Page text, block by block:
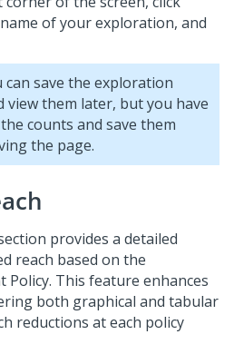
of your exploration, and
can save the exploration
view them later, but you have
counts and save them
the page.
provides a detailed
reach based on the
Policy. This feature enhances
both graphical and tabular
reductions at each policy